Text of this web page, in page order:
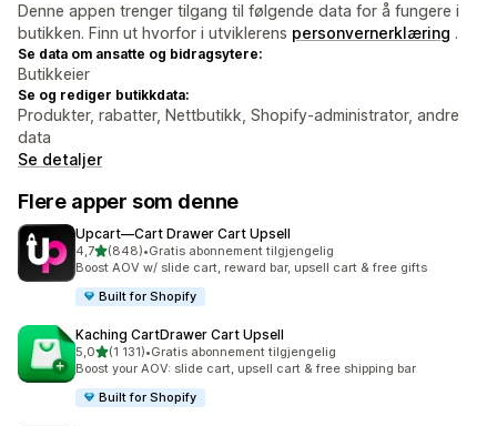
Denne appen trenger tilgang til følgende data for å fungere i
butikken. Finn ut hvorfor i utviklerens personvernerklæring .
Se data om ansatte og bidragsytere:
Butikkeier
Se og rediger butikkdata:
Produkter, rabatter, Nettbutikk, Shopify-administrator, andre
data
Se detaljer
Flere apper som denne
Upcart—Cart Drawer Cart Upsell
4,7av 5 stjerner
(848)
Totalt 848 omtaler
•Gratis abonnement tilgjengelig
Boost AOV w/ slide cart, reward bar, upsell cart & free gifts
Built for Shopify
Kaching CartDrawer Cart Upsell
5,0av 5 stjerner
(1 131)
Totalt 1131 omtaler
•Gratis abonnement tilgjengelig
Boost your AOV: slide cart, upsell cart & free shipping bar
Built for Shopify